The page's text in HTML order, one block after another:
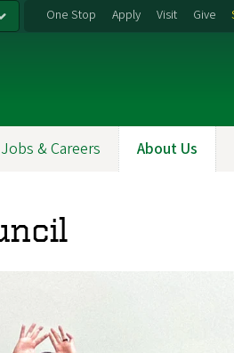
One Stop Apply Visit Give
Jobs & Careers About Us